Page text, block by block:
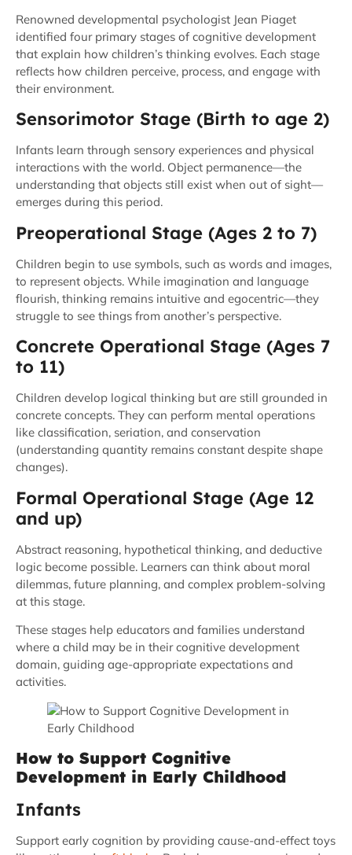
Renowned developmental psychologist Jean Piaget
identified four primary stages of cognitive development
that explain how children’s thinking evolves. Each stage
reflects how children perceive, process, and engage with
their environment.
Sensorimotor Stage (Birth to age 2)
Infants learn through sensory experiences and physical
interactions with the world. Object permanence—the
understanding that objects still exist when out of sight—
emerges during this period.
Preoperational Stage (Ages 2 to 7)
Children begin to use symbols, such as words and images,
to represent objects. While imagination and language
flourish, thinking remains intuitive and egocentric—they
struggle to see things from another’s perspective.
Concrete Operational Stage (Ages 7
to 11)
Children develop logical thinking but are still grounded in
concrete concepts. They can perform mental operations
like classification, seriation, and conservation
(understanding quantity remains constant despite shape
changes).
Formal Operational Stage (Age 12
and up)
Abstract reasoning, hypothetical thinking, and deductive
logic become possible. Learners can think about moral
dilemmas, future planning, and complex problem-solving
at this stage.
These stages help educators and families understand
where a child may be in their cognitive development
domain, guiding age-appropriate expectations and
activities.
How to Support Cognitive
Development in Early Childhood
Infants
Support early cognition by providing cause-and-effect toys